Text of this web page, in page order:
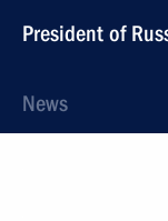
President of
News